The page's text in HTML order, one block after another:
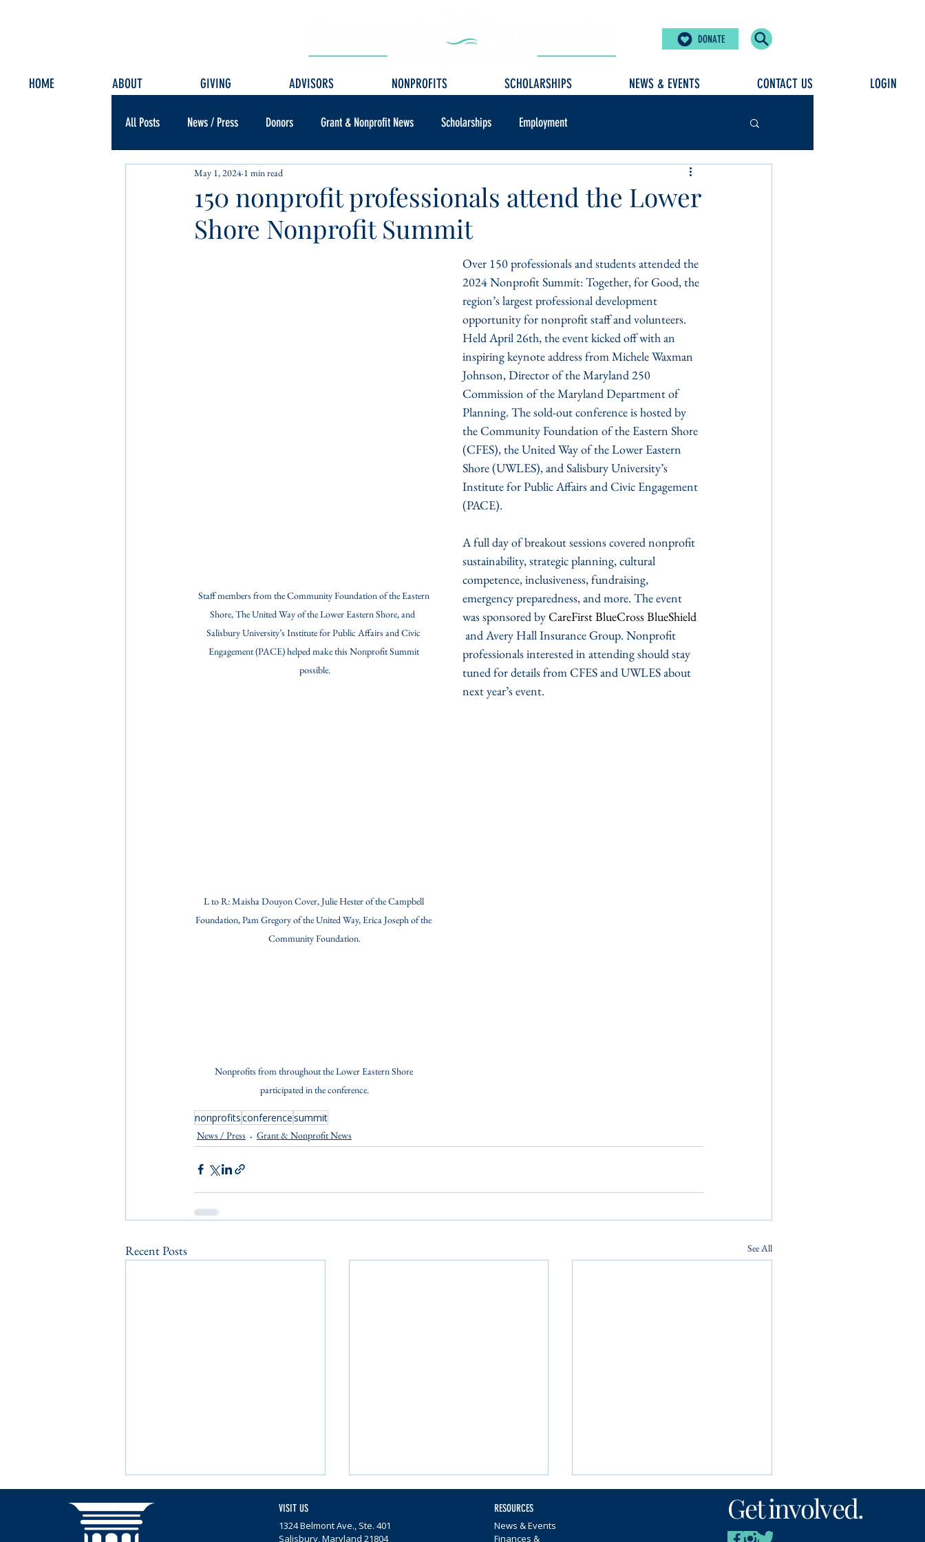
DONATE
HOME ABOUT GIVING ADVISORS NONPROFITS SCHOLARSHIPS NEWS & EVENTS CONTACT US LOGIN
All Posts News / Press Donors Grant & Nonprofit News Scholarships Employment
150 nonprofit professionals attend the Lower
Shore Nonprofit Summit
May 1, 2024 1 min read
Staff members from the Community Foundation of the Eastern
Shore, The United Way of the Lower Eastern Shore, and
Salisbury University’s Institute for Public Affairs and Civic
Engagement (PACE) helped make this Nonprofit Summit
possible.
Over 150 professionals and students attended the
2024 Nonprofit Summit: Together, for Good, the
region’s largest professional development
opportunity for nonprofit staff and volunteers.
Held April 26th, the event kicked off with an
inspiring keynote address from Michele Waxman
Johnson, Director of the Maryland 250
Commission of the Maryland Department of
Planning. The sold-out conference is hosted by
the Community Foundation of the Eastern Shore
(CFES), the United Way of the Lower Eastern
Shore (UWLES), and Salisbury University’s
Institute for Public Affairs and Civic Engagement
(PACE).
A full day of breakout sessions covered nonprofit
sustainability, strategic planning, cultural
competence, inclusiveness, fundraising,
emergency preparedness, and more. The event
was sponsored by CareFirst BlueCross BlueShield
and Avery Hall Insurance Group. Nonprofit
professionals interested in attending should stay
tuned for details from CFES and UWLES about
next year’s event.
L to R: Maisha Douyon Cover, Julie Hester of the Campbell
Foundation, Pam Gregory of the United Way, Erica Joseph of the
Community Foundation.
Nonprofits from throughout the Lower Eastern Shore
participated in the conference.
nonprofitsconferencesummit
News / Press Grant & Nonprofit News
Recent Posts See All
VISIT US
1324 Belmont Ave., Ste. 401
Salisbury, Maryland 21804
RESOURCES
News & Events
Finances &
Get involved.